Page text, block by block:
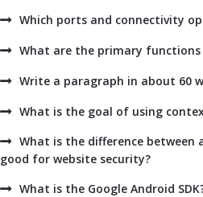
Which ports and connectivity
What are the primary functions
Write a paragraph in about 60
What is the goal of using
What is the difference between
good for website security?
What is the Google Android